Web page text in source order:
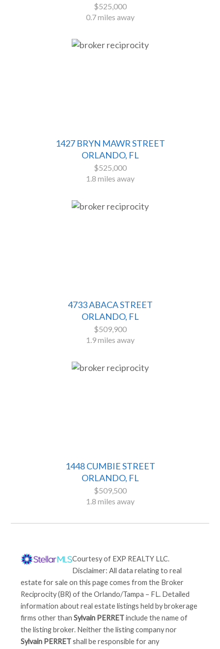
$525,000
0.7 miles away
1427 BRYN MAWR STREET
ORLANDO, FL
$525,000
1.8 miles away
4733 ABACA STREET
ORLANDO, FL
$509,900
1.9 miles away
1448 CUMBIE STREET
ORLANDO, FL
$509,500
1.8 miles away
Courtesy of EXP REALTY LLC.
Disclaimer: All data relating to real
estate for sale on this page comes from the Broker
Reciprocity (BR) of the Orlando/Tampa – FL. Detailed
information about real estate listings held by brokerage
firms other thanSylvain PERRETinclude the name of
the listing broker. Neither the listing company nor
Sylvain PERRETshall be responsible for any